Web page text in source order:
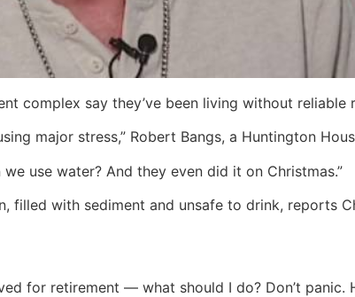
complex say they’ve been living without
major stress,” Robert Bangs, a Huntington
use water? And they even did it on Christmas.”
filled with sediment and unsafe to drink, reports
for retirement — what should I do? Don’t panic.